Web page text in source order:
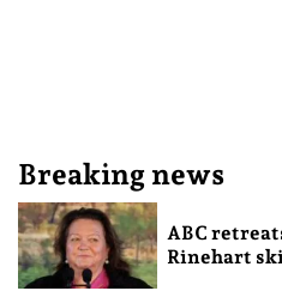
Breaking news
ABC
Rinehart